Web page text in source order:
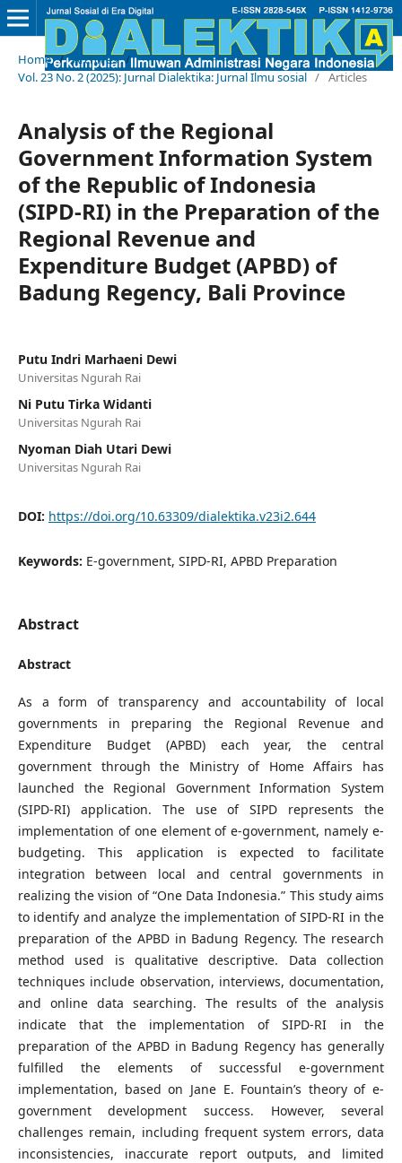
Home / Archives /
Vol. 23 No. 2 (2025): Jurnal Dialektika: Jurnal Ilmu sosial / Articles
Analysis of the Regional
Government Information System
of the Republic of Indonesia
(SIPD-RI) in the Preparation of the
Regional Revenue and
Expenditure Budget (APBD) of
Badung Regency, Bali Province
Putu Indri Marhaeni Dewi
Universitas Ngurah Rai
Ni Putu Tirka Widanti
Universitas Ngurah Rai
Nyoman Diah Utari Dewi
Universitas Ngurah Rai
DOI: https://doi.org/10.63309/dialektika.v23i2.644
Keywords: E-government, SIPD-RI, APBD Preparation
Abstract
Abstract
As a form of transparency and accountability of local
governments in preparing the Regional Revenue and
Expenditure Budget (APBD) each year, the central
government through the Ministry of Home Affairs has
launched the Regional Government Information System
(SIPD-RI) application. The use of SIPD represents the
implementation of one element of e-government, namely e-
budgeting. This application is expected to facilitate
integration between local and central governments in
realizing the vision of “One Data Indonesia.” This study aims
to identify and analyze the implementation of SIPD-RI in the
preparation of the APBD in Badung Regency. The research
method used is qualitative descriptive. Data collection
techniques include observation, interviews, documentation,
and online data searching. The results of the analysis
indicate that the implementation of SIPD-RI in the
preparation of the APBD in Badung Regency has generally
fulfilled the elements of successful e-government
implementation, based on Jane E. Fountain’s theory of e-
government development success. However, several
challenges remain, including frequent system errors, data
inconsistencies, inaccurate report outputs, and limited